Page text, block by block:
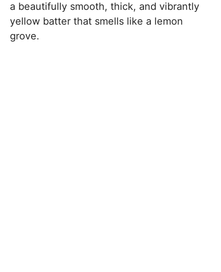
a beautifully smooth, thick, and vibrantly
yellow batter that smells like a lemon
grove.